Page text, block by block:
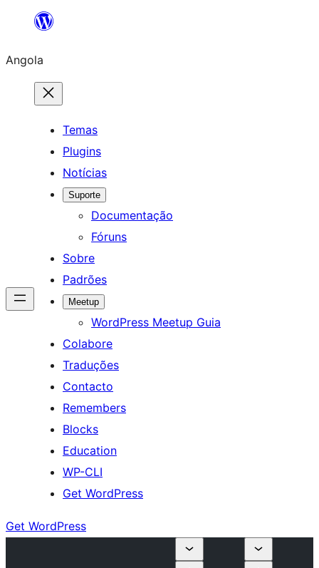
Saltar
o
conteúdo
Angola
Temas
Plugins
Notícias
Suporte
Documentação
Fóruns
Sobre
Padrões
Meetup
WordPress Meetup Guia
Colabore
Traduções
Contacto
Remembers
Blocks
Education
WP-CLI
Get WordPress
Get WordPress